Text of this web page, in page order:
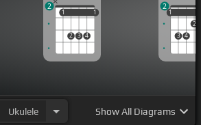
1
2 3 4
1
1 1
2
1
3 4
2
1
2
Ukulele ShowAll Diagrams